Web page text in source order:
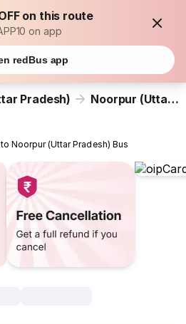
on this route
on app
redBus app
Pradesh) Noorpur (Uttar Pradesh)
Noorpur (Uttar Pradesh) Bus